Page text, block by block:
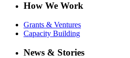
How We Work
Grants & Ventures
Capacity Building
News & Stories